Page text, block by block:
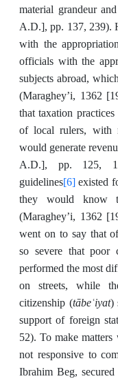
material grandeur
A.D.], pp. 137, 239).
with the
officials with the
subjects abroad,
(Maraghey’i, 1362
that taxation
of local rulers, with
would generate
A.D.], pp. 125,
guidelines[6] existed
they would know
(Maraghey’i, 1362
went on to say that
so severe that poor
performed the most
on streets, while
citizenship (tābeʿiyat)
support of foreign
52). To make
not responsive to
Ibrahim Beg,